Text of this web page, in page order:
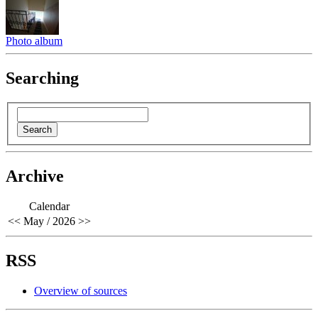
Photo album
Searching
Archive
Calendar
<< May / 2026 >>
RSS
Overview of sources